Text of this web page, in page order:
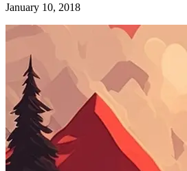
January 10, 2018